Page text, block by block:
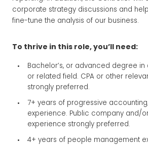
corporate strategy discussions and
fine-tune the analysis of our business.
To thrive in this role, you’ll need:
Bachelor’s, or advanced degree
or related field. CPA or other
strongly preferred.
7+ years of progressive
experience. Public company and/
experience strongly preferred.
4+ years of people management